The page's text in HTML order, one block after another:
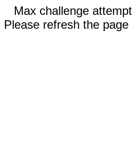
Max challenge
Please refresh the